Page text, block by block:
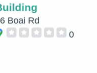
Boai Rd
0